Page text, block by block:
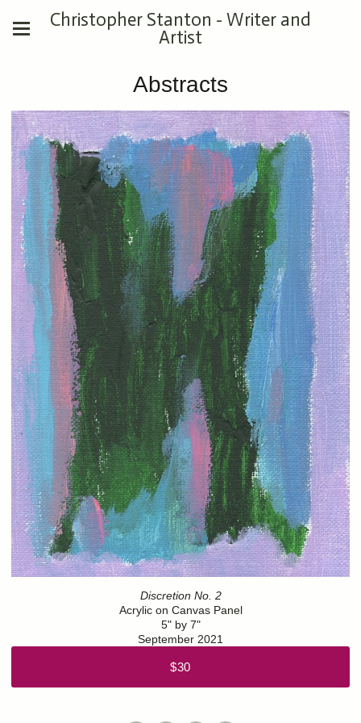
Christopher Stanton - Writer and
Artist
Abstracts
Discretion No. 2
Acrylic on Canvas Panel
5" by 7"
September 2021
$30